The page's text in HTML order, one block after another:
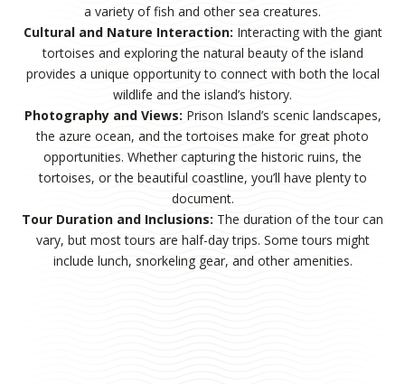
a variety of fish and other sea creatures.
Cultural and Nature Interaction: Interacting with the giant
tortoises and exploring the natural beauty of the island
provides a unique opportunity to connect with both the local
wildlife and the island’s history.
Photography and Views: Prison Island’s scenic landscapes,
the azure ocean, and the tortoises make for great photo
opportunities. Whether capturing the historic ruins, the
tortoises, or the beautiful coastline, you’ll have plenty to
document.
Tour Duration and Inclusions: The duration of the tour can
vary, but most tours are half-day trips. Some tours might
include lunch, snorkeling gear, and other amenities.